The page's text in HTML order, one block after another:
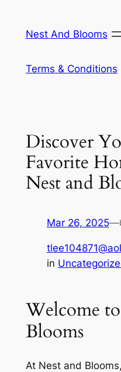
content
Nest And Blooms
Terms & Conditions
Discover
Favorite
Nest and
Mar 26, 2025—
in
Welcome
Blooms
At Nest and